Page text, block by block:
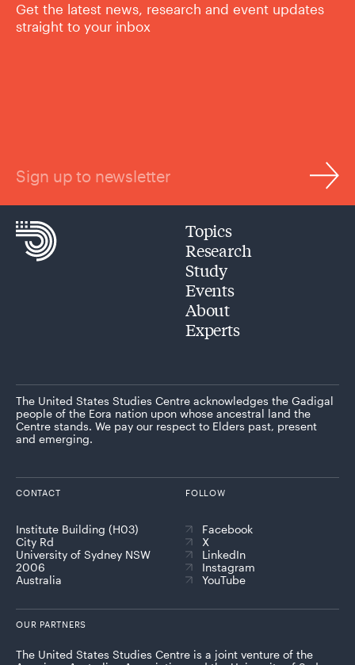
Get the latest news, research and event updates
straight to your inbox
Sign up to newsletter
Topics
Research
Study
Events
About
Experts
The United States Studies Centre acknowledges the Gadigal
people of the Eora nation upon whose ancestral land the
Centre stands. We pay our respect to Elders past, present
and emerging.
CONTACT
Institute Building (H03)
City Rd
University of Sydney NSW
2006
Australia
FOLLOW
Facebook
X
LinkedIn
Instagram
YouTube
OUR PARTNERS
The United States Studies Centre is a joint venture of the